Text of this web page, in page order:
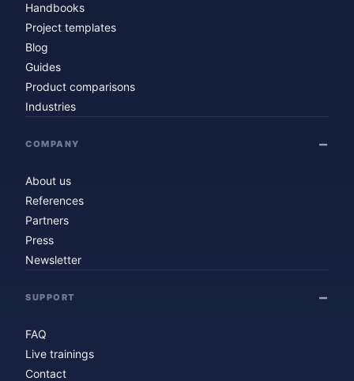
Handbooks
Project templates
Blog
Guides
Product comparisons
Industries
COMPANY
About us
References
Partners
Press
Newsletter
SUPPORT
FAQ
Live trainings
Contact